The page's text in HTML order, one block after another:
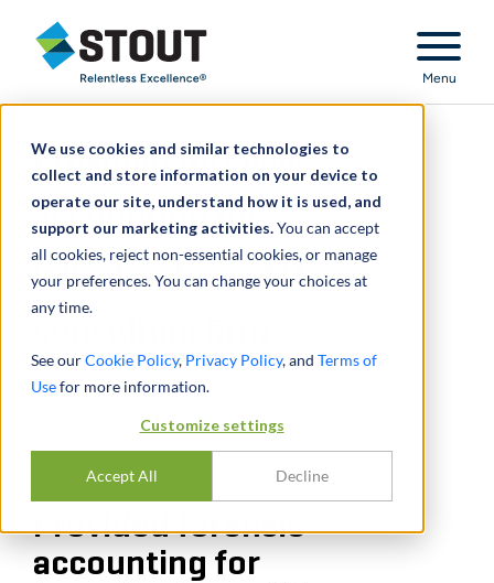
We use cookies and similar technologies to
collect and store information on your device to
operate our site, understand how it is used, and
support our marketing activities.You can accept
all cookies, reject non-essential cookies, or manage
your preferences. You can change your choices at
any time.
See ourCookie Policy, Privacy Policy, and Terms of
Usefor more information.
Customize settings
Accept All Decline
Stout Relentless Excellence
Menu
Provided forensic
accounting for
investigation of IT
Provided forensic
accounting for